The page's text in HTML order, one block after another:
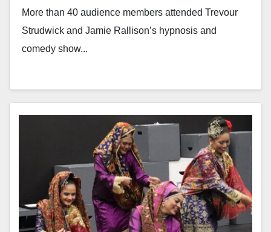
More than 40 audience members attended Trevour
Strudwick and Jamie Rallison’s hypnosis and
comedy show...